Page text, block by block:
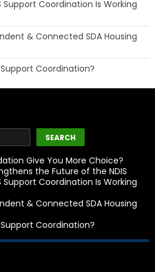
Support Coordination Is Working
& Connected SDA Housing
Support Coordination?
SEARCH
Give You More Choice?
the Future of the NDIS
Support Coordination Is Working
& Connected SDA Housing
Support Coordination?